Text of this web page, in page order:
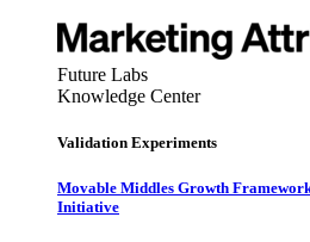
Future Labs
Knowledge Center
Validation Experiments
Movable Middles Growth
Initiative